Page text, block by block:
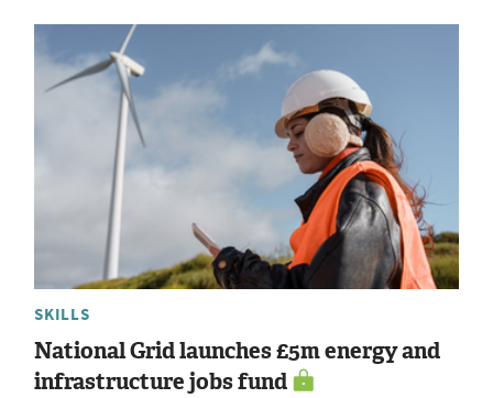
SKILLS
National Grid launches £5m energy and
infrastructure jobs fund